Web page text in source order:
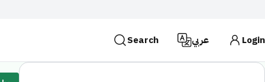
protocol for encryption and
Search عربي Login